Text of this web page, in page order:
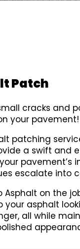
Patch
cracks and
your pavement!
patching
a swift and
pavement’s
escalate into
Asphalt on the
your asphalt
all while